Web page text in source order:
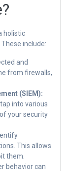
holistic
include:
and
from firewalls,
(SIEM):
tap into various
your security
This allows
them.
behavior can